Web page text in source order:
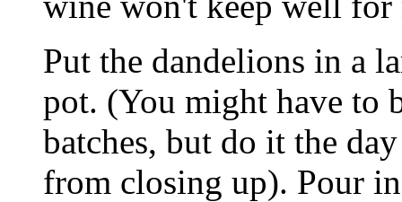
Put the dandelions in a
pot. (You might have to
batches, but do it the
from closing up). Pour